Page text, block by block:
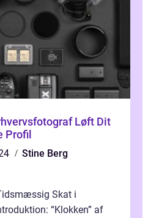
Løft Dit
Profil
Stine Berg
Skat i
“Klokken” af